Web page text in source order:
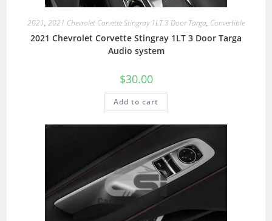
2021, 2021 Chevrolet Corvette Stingray 1LT 3 Door Targa, Convertible
2021 Chevrolet Corvette Stingray 1LT 3 Door Targa
Audio system
$30.00
Add to cart